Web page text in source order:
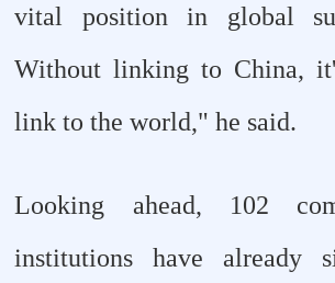
vital position in global
Without linking to China,
link to the world," he said.
Looking ahead, 102
institutions have already